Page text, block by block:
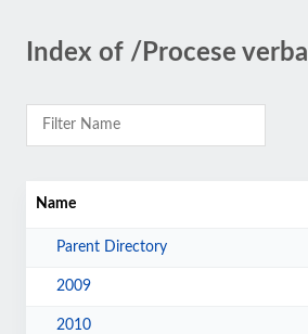
Index of /Procese
Name
Parent Directory
2009
2010